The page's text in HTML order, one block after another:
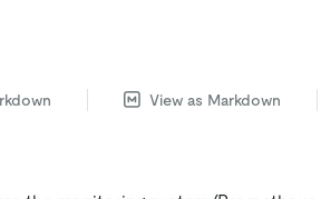
View as Markdown